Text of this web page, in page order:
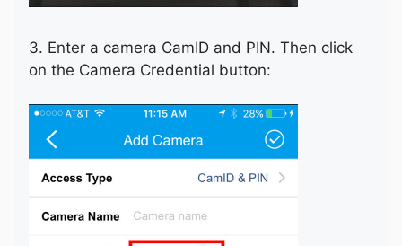
3. Enter a camera CamID and PIN. Then click
on the Camera Credential button: